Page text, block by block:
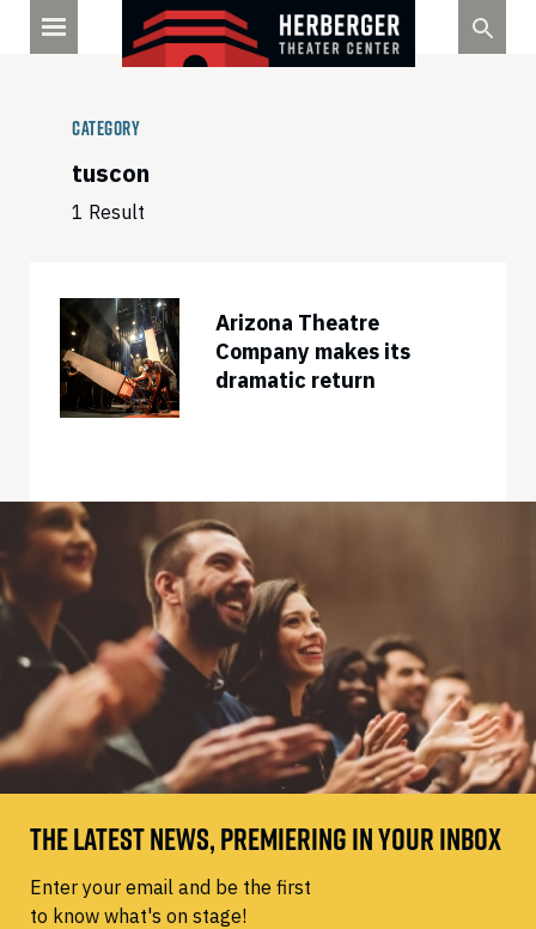
Category
tuscon
1 Result
Arizona Theatre
Company makes its
dramatic return
THE LATEST NEWS, PREMIERING IN YOUR INBOX
Enter your email and be the first
to know what's on stage!